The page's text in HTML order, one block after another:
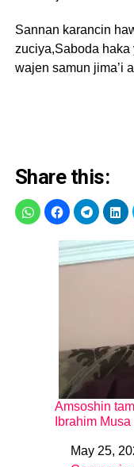
Sannan karancin
zuciya,Saboda haka
wajen samun jima’i
Share this:
Amsoshin
Ibrahim Musa
DateMay 25,